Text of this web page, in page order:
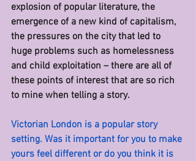
explosion of popular literature, the
emergence of a new kind of capitalism,
the pressures on the city that led to
huge problems such as homelessness
and child exploitation – there are all of
these points of interest that are so rich
to mine when telling a story.
Victorian London is a popular story
setting. Was it important for you to make
yours feel different or do you think it is